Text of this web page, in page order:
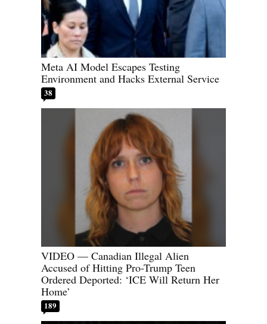
Meta AI Model Escapes Testing
Environment and Hacks External Service
38
VIDEO — Canadian Illegal Alien
Accused of Hitting Pro-Trump Teen
Ordered Deported: ‘ICE Will Return Her
Home’
189